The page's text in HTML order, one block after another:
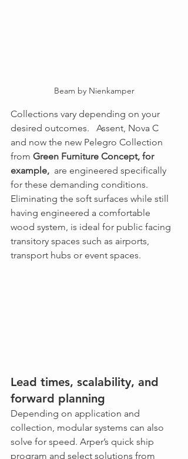
Beam by Nienkamper
Collections vary depending on your
desired outcomes.   Assent, Nova C
and now the new Pelegro Collection
from Green Furniture Concept, for
example, are engineered specifically
for these demanding conditions.
Eliminating the soft surfaces while still
having engineered a comfortable
wood system, is ideal for public facing
transitory spaces such as airports,
transport hubs or event spaces.
Lead times, scalability, and
forward planning
Depending on application and
collection, modular systems can also
solve for speed. Arper’s quick ship
program and select solutions from